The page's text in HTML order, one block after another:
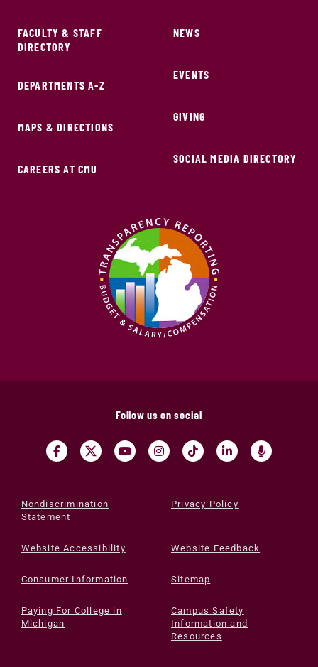
FACULTY & STAFF
DIRECTORY
DEPARTMENTS A-Z
MAPS & DIRECTIONS
CAREERS AT CMU
NEWS
EVENTS
GIVING
SOCIAL MEDIA DIRECTORY
Follow us on social
Nondiscrimination
Statement
Privacy Policy
Website Accessibility Website Feedback
Consumer Information Sitemap
Paying For College in
Michigan
Campus Safety
Information and
Resources